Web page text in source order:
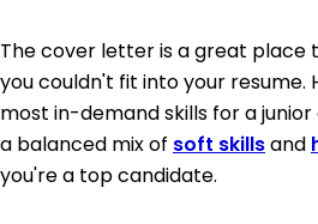
The cover letter is a great place
you couldn't fit into your resume.
most in-demand skills for a
a balanced mix of soft skillsand
you're a top candidate.